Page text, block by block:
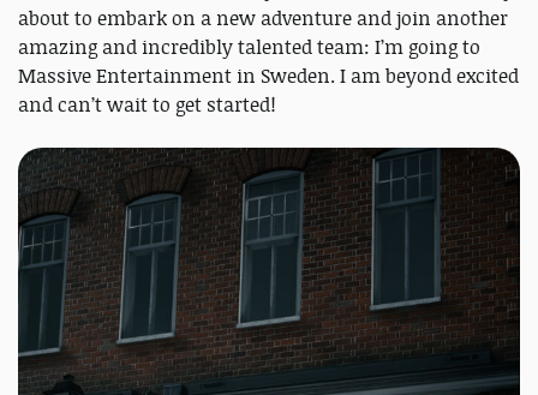
about to embark on a new adventure and join another
amazing and incredibly talented team: I’m going to
Massive Entertainment in Sweden. I am beyond excited
and can’t wait to get started!